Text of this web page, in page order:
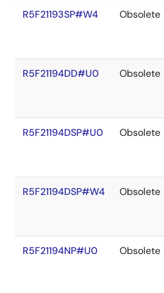
R5F21193SP#W4 Obsolete
R5F21194DD#U0 Obsolete
R5F21194DSP#U0 Obsolete
R5F21194DSP#W4 Obsolete
R5F21194NP#U0 Obsolete